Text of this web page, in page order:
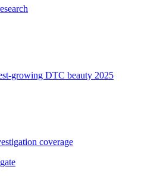
growing DTC beauty 2025
coverage